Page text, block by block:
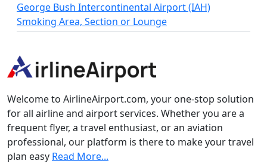
George Bush Intercontinental Airport (IAH)
Smoking Area, Section or Lounge
Welcome to AirlineAirport.com, your one-stop solution
for all airline and airport services. Whether you are a
frequent flyer, a travel enthusiast, or an aviation
professional, our platform is there to make your travel
plan easy Read More...